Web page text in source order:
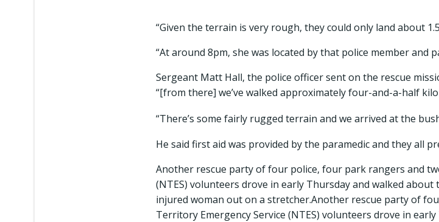
“Given the terrain is very rough, they could only land about
“At around 8pm, she was located by that police member and
Sergeant Matt Hall, the police officer sent on the rescue
“[from there] we’ve walked approximately four-and-a-half
“There’s some fairly rugged terrain and we arrived at the
He said first aid was provided by the paramedic and they all
Another rescue party of four police, four park rangers and
(NTES) volunteers drove in early Thursday and walked
injured woman out on a stretcher.Another rescue party of
Territory Emergency Service (NTES) volunteers drove in